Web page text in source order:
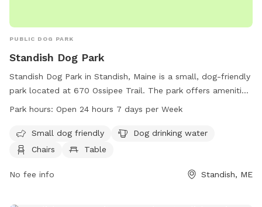
PUBLIC DOG PARK
Standish Dog Park
Standish Dog Park in Standish, Maine is a small, dog-friendly
park located at 670 Ossipee Trail. The park offers amenities
such as dog drinking water, chairs, and tables for visitors to
week, providing ample opportunities for dog owners to bring
their pets for exercise and play. For more information,
standishme.myrec.com or contact the park directly at 207-
Park hours: Open 24 hours 7 days per Week
Small dog friendly
Dog drinking water
Chairs
Table
No fee info Standish, ME